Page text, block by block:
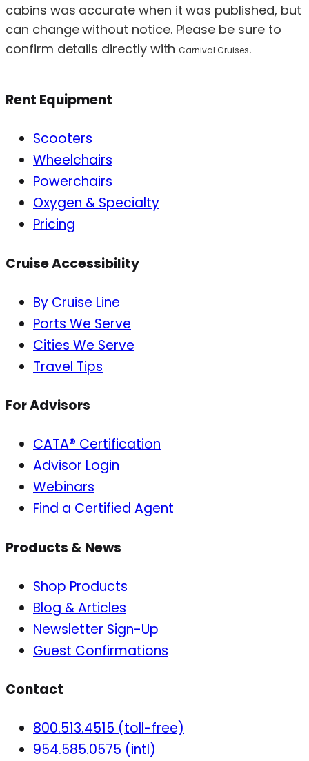
cabins was accurate when it was published, but
can change without notice. Please be sure to
confirm details directly with Carnival Cruises.
Rent Equipment
Scooters
Wheelchairs
Powerchairs
Oxygen & Specialty
Pricing
Cruise Accessibility
By Cruise Line
Ports We Serve
Cities We Serve
Travel Tips
For Advisors
CATA® Certification
Advisor Login
Webinars
Find a Certified Agent
Products & News
Shop Products
Blog & Articles
Newsletter Sign-Up
Guest Confirmations
Contact
800.513.4515 (toll-free)
954.585.0575 (intl)